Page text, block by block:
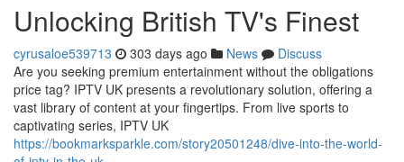
Unlocking British TV's Finest
cyrusaloe539713 303 days ago News
Discuss
Are you seeking premium entertainment without the obligations
price tag? IPTV UK presents a revolutionary solution, offering a
vast library of content at your fingertips. From live sports to
captivating series, IPTV UK
https://bookmarksparkle.com/story20501248/dive-into-the-world-